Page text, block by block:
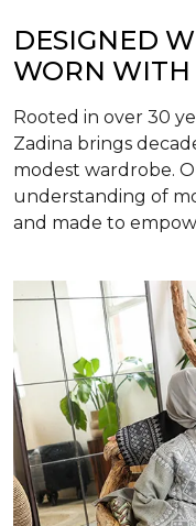
DESIGNED
WORN WITH
Rooted in over 30
Zadina brings
modest wardrobe.
understanding of
and made to